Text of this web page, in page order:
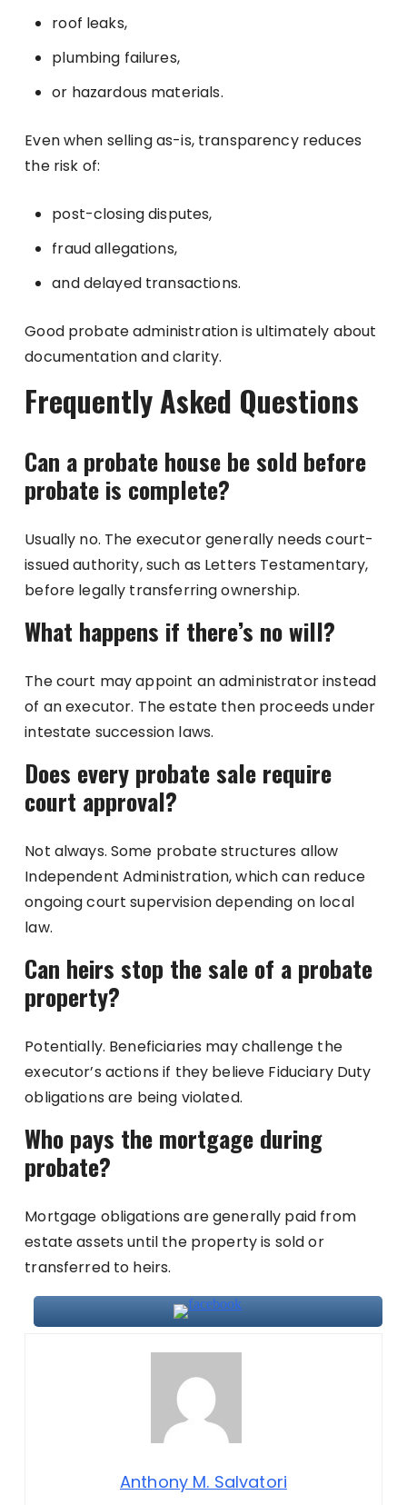
roof leaks,
plumbing failures,
or hazardous materials.
Even when selling as-is, transparency reduces
the risk of:
post-closing disputes,
fraud allegations,
and delayed transactions.
Good probate administration is ultimately about
documentation and clarity.
Frequently Asked Questions
Can a probate house be sold before
probate is complete?
Usually no. The executor generally needs court-
issued authority, such as Letters Testamentary,
before legally transferring ownership.
What happens if there’s no will?
The court may appoint an administrator instead
of an executor. The estate then proceeds under
intestate succession laws.
Does every probate sale require
court approval?
Not always. Some probate structures allow
Independent Administration, which can reduce
ongoing court supervision depending on local
law.
Can heirs stop the sale of a probate
property?
Potentially. Beneficiaries may challenge the
executor’s actions if they believe Fiduciary Duty
obligations are being violated.
Who pays the mortgage during
probate?
Mortgage obligations are generally paid from
estate assets until the property is sold or
transferred to heirs.
Anthony M. Salvatori